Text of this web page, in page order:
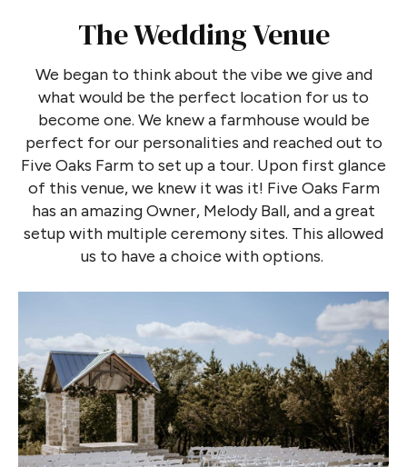
The Wedding Venue
We began to think about the vibe we give and
what would be the perfect location for us to
become one. We knew a farmhouse would be
perfect for our personalities and reached out to
Five Oaks Farm to set up a tour. Upon first glance
of this venue, we knew it was it! Five Oaks Farm
has an amazing Owner, Melody Ball, and a great
setup with multiple ceremony sites. This allowed
us to have a choice with options.